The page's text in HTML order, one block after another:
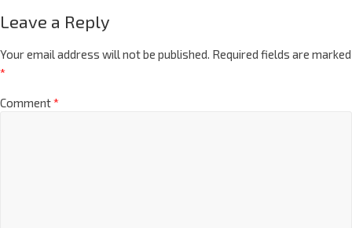
Leave a Reply
Your email address will not be published. Required fields are marked
*
Comment*